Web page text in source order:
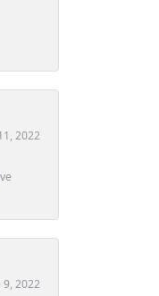
2022
9, 2022